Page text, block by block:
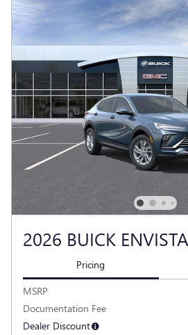
2026 BUICK
Pricing
MSRP
Documentation Fee
Dealer Discount